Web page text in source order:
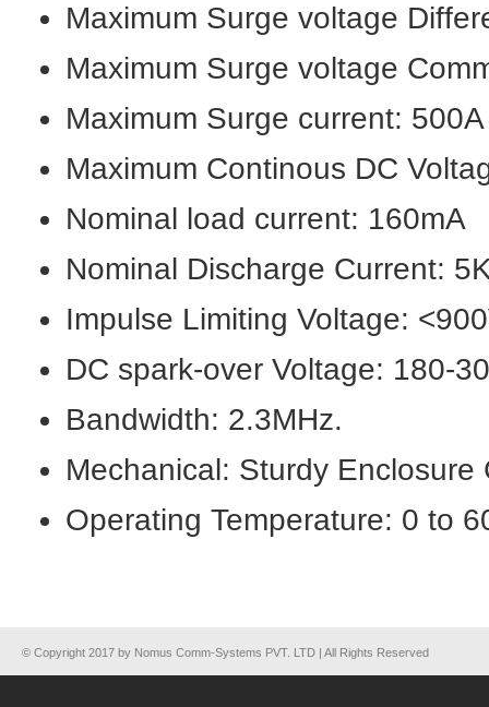
Maximum Surge voltage
Maximum Surge voltage
Maximum Surge current:
Maximum Continous DC
Nominal load current: 160mA
Nominal Discharge Current:
Impulse Limiting Voltage:
DC spark-over Voltage: 180-
Bandwidth: 2.3MHz.
Mechanical: Sturdy
Operating Temperature: 0 to
© Copyright 2017 by Nomus Comm-Systems PVT. LTD | All Rights Reserved